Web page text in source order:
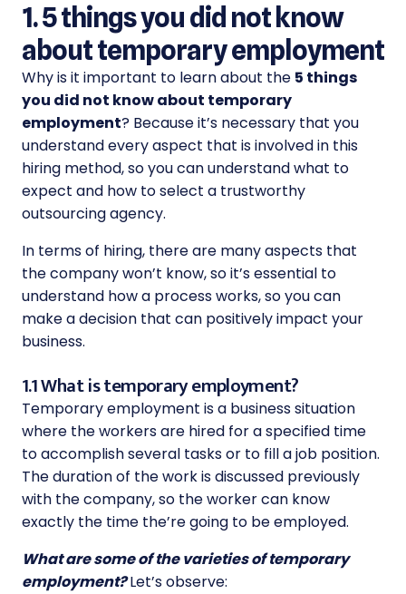
1. 5 things you did not know
about temporary employment
Why is it important to learn about the 5 things
you did not know about temporary
employment? Because it’s necessary that you
understand every aspect that is involved in this
hiring method, so you can understand what to
expect and how to select a trustworthy
outsourcing agency.
In terms of hiring, there are many aspects that
the company won’t know, so it’s essential to
understand how a process works, so you can
make a decision that can positively impact your
business.
1.1 What is temporary employment?
Temporary employment is a business situation
where the workers are hired for a specified time
to accomplish several tasks or to fill a job position.
The duration of the work is discussed previously
with the company, so the worker can know
exactly the time the’re going to be employed.
What are some of the varieties of temporary
employment?Let’s observe: